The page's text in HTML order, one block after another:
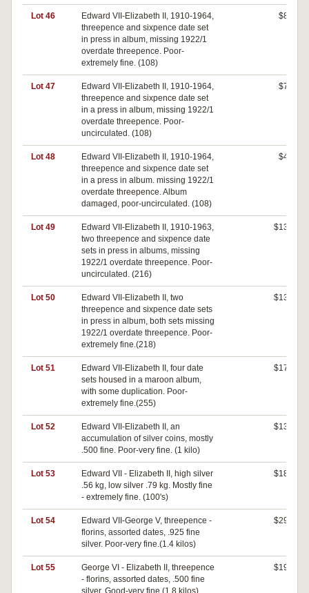
Lot 46
Edward VII-Elizabeth II, 1910-1964,
threepence and sixpence date set
in press in album, missing 1922/1
overdate threepence. Poor-
extremely fine. (108)
$80
Lot 47
Edward VII-Elizabeth II, 1910-1964,
threepence and sixpence date set
in a press in album, missing 1922/1
overdate threepence. Poor-
uncirculated. (108)
$70
Lot 48
Edward VII-Elizabeth II, 1910-1964,
threepence and sixpence date set
in a press in album. missing 1922/1
overdate threepence. Album
damaged, poor-uncirculated. (108)
$40
Lot 49
Edward VII-Elizabeth II, 1910-1963,
two threepence and sixpence date
sets in press in albums, missing
1922/1 overdate threepence. Poor-
uncirculated. (216)
$130
Lot 50
Edward VII-Elizabeth II, two
threepence and sixpence date sets
in press in album, both sets missing
1922/1 overdate threepence. Poor-
extremely fine.(218)
$130
Lot 51
Edward VII-Elizabeth II, four date
sets housed in a maroon album,
with some duplication. Poor-
extremely fine.(255)
$170
Lot 52
Edward VII-Elizabeth II, an
accumulation of silver coins, mostly
.500 fine. Poor-very fine. (1 kilo)
$130
Lot 53
Edward VII - Elizabeth II, high silver
.56 kg, low silver .79 kg. Mostly fine
- extremely fine. (100's)
$180
Lot 54
Edward VII-George V, threepence -
florins, assorted dates, .925 fine
silver. Poor-very fine.(1.4 kilos)
$290
Lot 55
George VI - Elizabeth II, threepence
- florins, assorted dates, .500 fine
silver. Good-very fine.(1.8 kilos)
$190